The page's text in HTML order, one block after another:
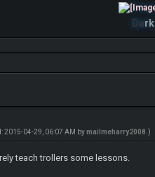
Dark
2015-04-29, 06:07 AM bymailmeharry2008 .)
teach trollers some lessons.